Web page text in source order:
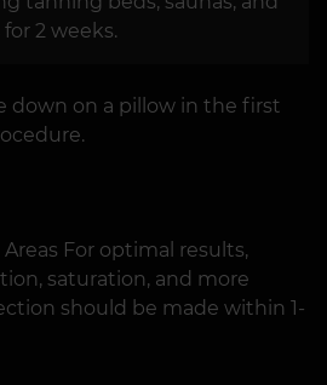
2 weeks.
down on a pillow in the first
For optimal results,
saturation, and more
should be made within 1-